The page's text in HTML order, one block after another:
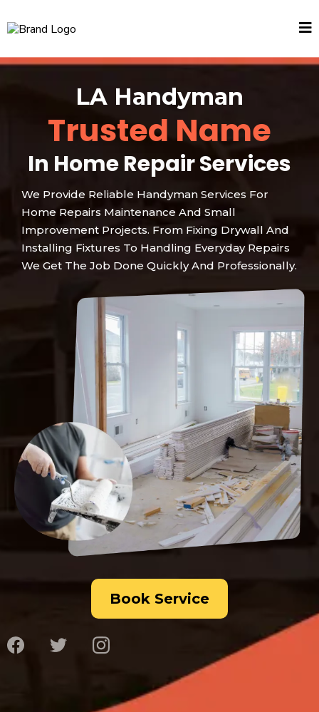
LA Handyman
Trusted Name
In Home Repair Services
We Provide Reliable Handyman Services For
Home Repairs Maintenance And Small
Improvement Projects. From Fixing Drywall And
Installing Fixtures To Handling Everyday Repairs
We Get The Job Done Quickly And Professionally.
Book Service